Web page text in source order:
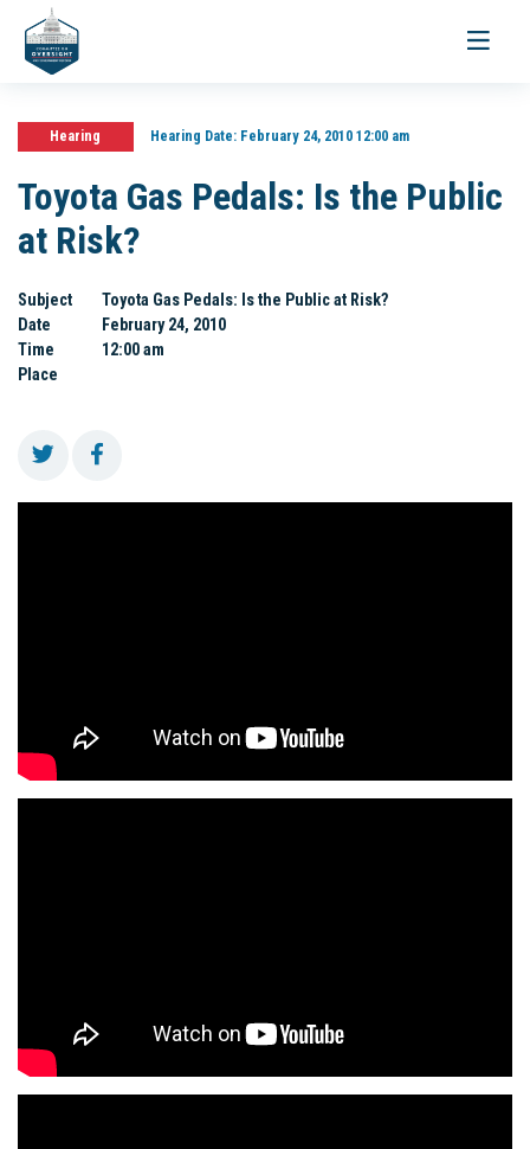
Toggle
Hearing Hearing Date:February 24, 2010 12:00 am
Toyota Gas Pedals: Is the Public
at Risk?
Subject
Toyota Gas Pedals: Is the Public at Risk?
Date
February 24, 2010
Time
12:00 am
Place